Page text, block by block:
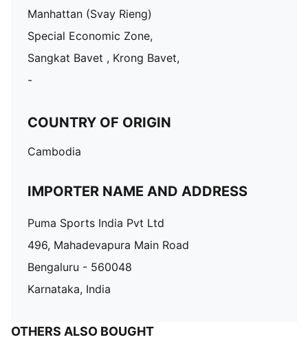
Manhattan (Svay Rieng)
Special Economic Zone,
Sangkat Bavet , Krong Bavet,
-
COUNTRY OF ORIGIN
Cambodia
IMPORTER NAME AND ADDRESS
Puma Sports India Pvt Ltd
496, Mahadevapura Main Road
Bengaluru - 560048
Karnataka, India
OTHERS ALSO BOUGHT